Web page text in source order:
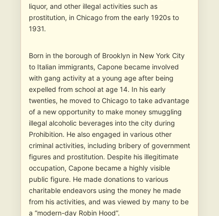
liquor, and other illegal activities such as
prostitution, in Chicago from the early 1920s to
1931.
Born in the borough of Brooklyn in New York City
to Italian immigrants, Capone became involved
with gang activity at a young age after being
expelled from school at age 14. In his early
twenties, he moved to Chicago to take advantage
of a new opportunity to make money smuggling
illegal alcoholic beverages into the city during
Prohibition. He also engaged in various other
criminal activities, including bribery of government
figures and prostitution. Despite his illegitimate
occupation, Capone became a highly visible
public figure. He made donations to various
charitable endeavors using the money he made
from his activities, and was viewed by many to be
a “modern-day Robin Hood”.